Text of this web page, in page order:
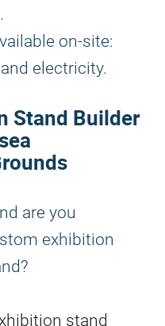
on-site:
electricity.
Stand Builder
are you
exhibition
stand